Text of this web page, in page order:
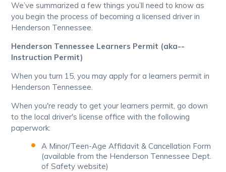
We’ve summarized a few things you’ll need to know as
you begin the process of becoming a licensed driver in
Henderson Tennessee.
Henderson Tennessee Learners Permit (aka--
Instruction Permit)
When you turn 15, you may apply for a learners permit in
Henderson Tennessee.
When you're ready to get your learners permit, go down
to the local driver's license office with the following
paperwork:
A Minor/Teen-Age Affidavit & Cancellation Form
(available from the Henderson Tennessee Dept.
of Safety website)